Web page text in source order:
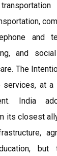
and
and
The
at a
India
its closest
but